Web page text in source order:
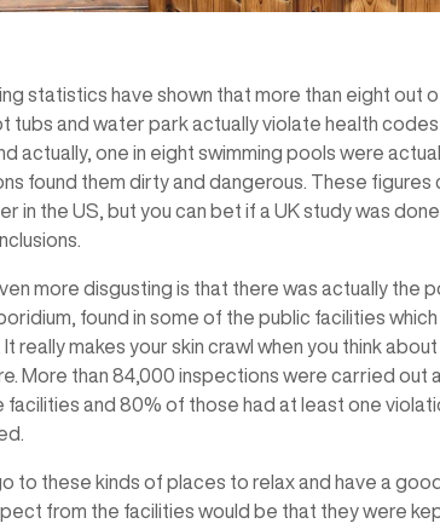
statistics have shown that more than eight out
tubs and water park actually violate health
actually, one in eight swimming pools were
found them dirty and dangerous. These figures
in the US, but you can bet if a UK study was
more disgusting is that there was actually the
found in some of the public facilities
It really makes your skin crawl when you think
More than 84,000 inspections were carried out
facilities and 80% of those had at least one
to these kinds of places to relax and have a
from the facilities would be that they were